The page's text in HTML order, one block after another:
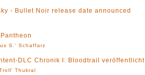
- Bullet Noir release date announced
S.' Schaffarz
DLC Chronik I: Bloodtrail veröffentlicht
Thukral